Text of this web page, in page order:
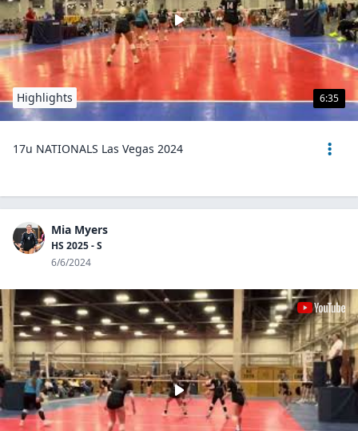
6:35
Highlights
17u NATIONALS Las Vegas 2024
Mia Myers
HS 2025 - S
6/6/2024